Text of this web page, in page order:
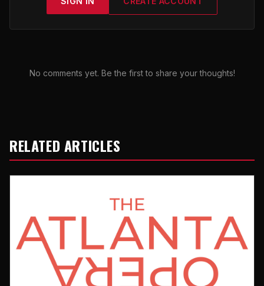
No comments yet. Be the first to share your thoughts!
RELATED ARTICLES